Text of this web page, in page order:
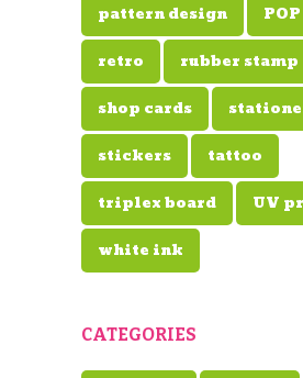
pattern design
retro
rubber stamp
shop cards
stickers
tattoo
triplex board
UV
white ink
CATEGORIES